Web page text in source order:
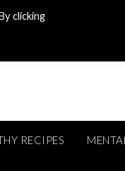
RECIPES
clicking